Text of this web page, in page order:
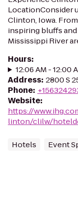
LocationConsider
Clinton, Iowa.
inspiring bluffs
Mississippi River
Hours:
12:06 AM - 12:00
Address: 2800 S
Phone:
Website:
https://
linton/clilw/
Hotels Event